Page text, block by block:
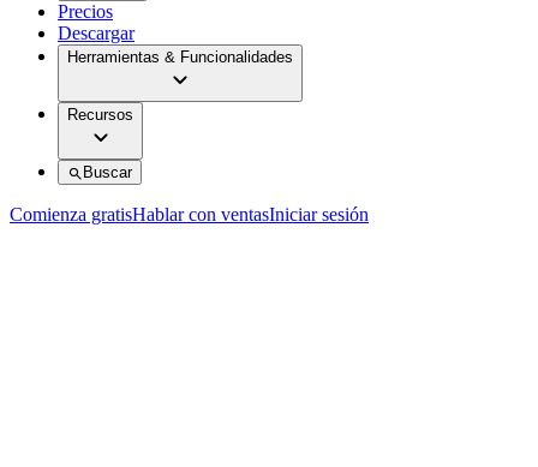
Precios
Descargar
Herramientas & Funcionalidades
Recursos
Buscar
Comienza gratisHablar con ventasIniciar sesión